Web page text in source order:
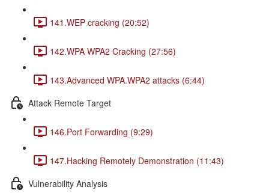
141.WEP cracking (20:52)
142.WPA WPA2 Cracking (27:56)
143.Advanced WPA.WPA2 attacks (6:44)
Attack Remote Target
146.Port Forwarding (9:29)
147.Hacking Remotely Demonstration (11:43)
Vulnerability Analysis